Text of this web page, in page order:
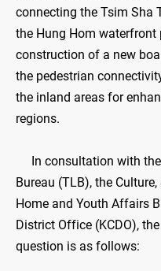
connecting the Tsim Sha
the Hung Hom waterfront
construction of a new
the pedestrian
the inland areas for
regions.
In consultation with
Bureau (TLB), the
Home and Youth Affairs
District Office (KCDO),
question is as follows: